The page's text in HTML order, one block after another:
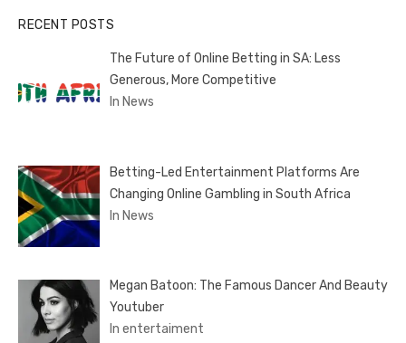
RECENT POSTS
The Future of Online Betting in SA: Less
Generous, More Competitive
In News
Betting-Led Entertainment Platforms Are
Changing Online Gambling in South Africa
In News
Megan Batoon: The Famous Dancer And Beauty
Youtuber
In entertaiment